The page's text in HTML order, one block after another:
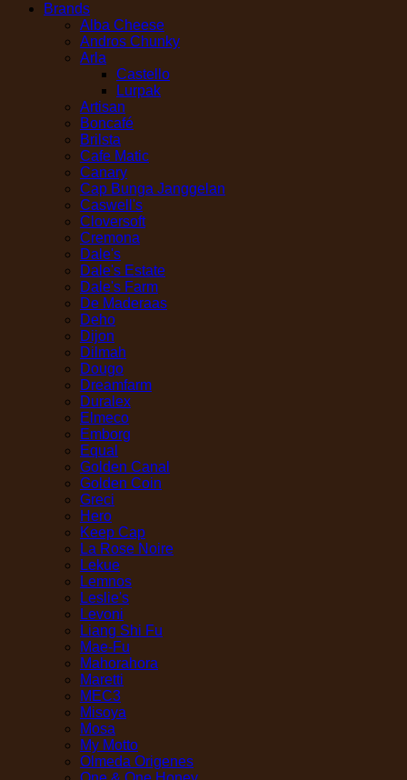
Brands
Alba Cheese
Andros Chunky
Arla
Castello
Lurpak
Artisan
Boncafé
Brilsta
Cafe Matic
Canary
Cap Bunga Janggelan
Caswell's
Cloversoft
Cremona
Dale's
Dale's Estate
Dale's Farm
De Maderaas
Deho
Dijon
Dilmah
Dougo
Dreamfarm
Duralex
Elmeco
Emborg
Equal
Golden Canal
Golden Coin
Greci
Hero
Keep Cap
La Rose Noire
Lekue
Lemnos
Leslie's
Levoni
Liang Shi Fu
Mae-Fu
Mahorahora
Maretti
MEC3
Misoya
Mosa
My Motto
Olmeda Origenes